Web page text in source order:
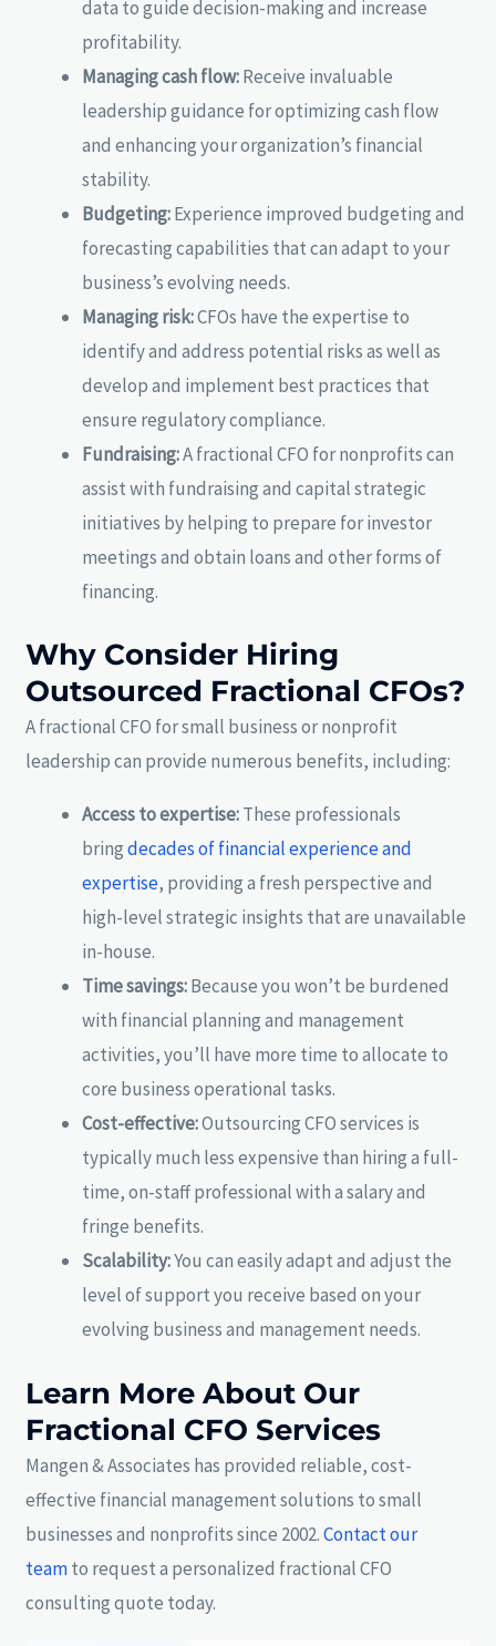
data to guide decision-making and increase
profitability.
Managing cash flow:Receive invaluable
leadership guidance for optimizing cash flow
and enhancing your organization’s financial
stability.
Budgeting:Experience improved budgeting and
forecasting capabilities that can adapt to your
business’s evolving needs.
Managing risk:CFOs have the expertise to
identify and address potential risks as well as
develop and implement best practices that
ensure regulatory compliance.
Fundraising:A fractional CFO for nonprofits can
assist with fundraising and capital strategic
initiatives by helping to prepare for investor
meetings and obtain loans and other forms of
financing.
Why Consider Hiring
Outsourced Fractional CFOs?
A fractional CFO for small business or nonprofit
leadership can provide numerous benefits, including:
Access to expertise:These professionals
bringdecades of financial experience and
expertise, providing a fresh perspective and
high-level strategic insights that are unavailable
in-house.
Time savings:Because you won’t be burdened
with financial planning and management
activities, you’ll have more time to allocate to
core business operational tasks.
Cost-effective:Outsourcing CFO services is
typically much less expensive than hiring a full-
time, on-staff professional with a salary and
fringe benefits.
Scalability:You can easily adapt and adjust the
level of support you receive based on your
evolving business and management needs.
Learn More About Our
Fractional CFO Services
Mangen & Associates has provided reliable, cost-
effective financial management solutions to small
businesses and nonprofits since 2002.Contact our
teamto request a personalized fractional CFO
consulting quote today.